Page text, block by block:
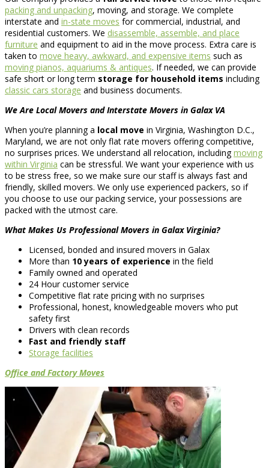
packing and unpacking, moving, and storage. We complete
interstate and in-state moves for commercial, industrial, and
residential customers. We disassemble, assemble, and place
furniture and equipment to aid in the move process. Extra care is
taken to move heavy, awkward, and expensive items such as
moving pianos, aquariums & antiques. If needed, we can provide
safe short or long term storage for household items including
classic cars storage and business documents.
We Are Local Movers and Interstate Movers in Galax VA
When you’re planning a local move in Virginia, Washington D.C.,
Maryland, we are not only flat rate movers offering competitive,
no surprises prices. We understand all relocation, includingmoving
within Virginia can be stressful. We want your experience with us
to be stress free, so we make sure our staff is always fast and
friendly, skilled movers. We only use experienced packers, so if
you choose to use our packing service, your possessions are
packed with the utmost care.
What Makes Us Professional Movers in Galax Virginia?
Licensed, bonded and insured movers in Galax
More than 10 years of experience in the field
Family owned and operated
24 Hour customer service
Competitive flat rate pricing with no surprises
Professional, honest, knowledgeable movers who put
safety first
Drivers with clean records
Fast and friendly staff
Storage facilities
Office and Factory Moves